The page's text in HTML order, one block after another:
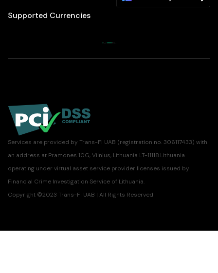
Supported Currencies
Services are provided by Trans-Fi UAB (registration no. 306117433) with
an address at Pramones 10G, Vilnius, Lithuania LT-11118.Lithuania
operating under virtual asset service provider licenses issued by
Financial Crime Investigation Service of Lithuania.
Copyright ©2023 Trans-Fi UAB | All Rights Reserved